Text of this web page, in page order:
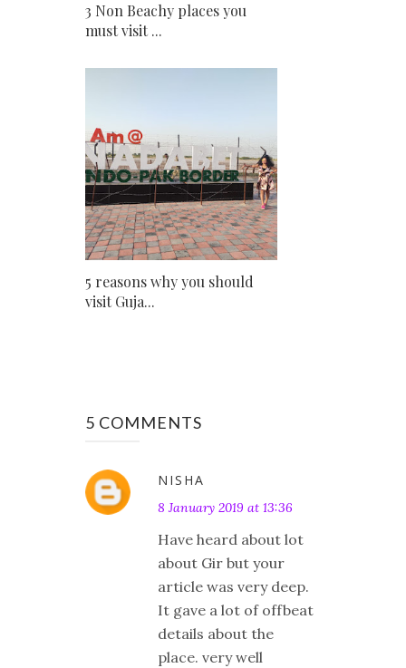
3 Non Beachy places you
must visit ...
5 reasons why you should
visit Guja...
5 COMMENTS
NISHA
8 January 2019 at 13:36
Have heard about lot
about Gir but your
article was very deep.
It gave a lot of offbeat
details about the
place. very well